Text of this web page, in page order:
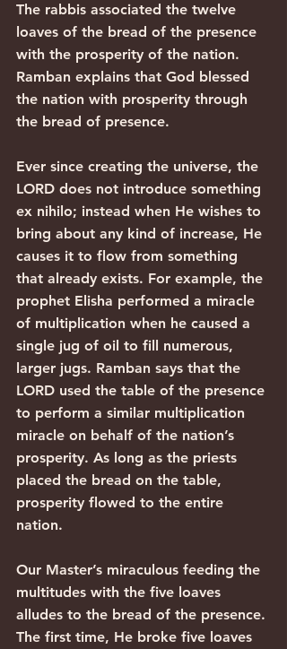
The rabbis associated the twelve
loaves of the bread of the presence
with the prosperity of the nation.
Ramban explains that God blessed
the nation with prosperity through
the bread of presence.
Ever since creating the universe, the
LORD does not introduce something
ex nihilo; instead when He wishes to
bring about any kind of increase, He
causes it to flow from something
that already exists. For example, the
prophet Elisha performed a miracle
of multiplication when he caused a
single jug of oil to fill numerous,
larger jugs. Ramban says that the
LORD used the table of the presence
to perform a similar multiplication
miracle on behalf of the nation’s
prosperity. As long as the priests
placed the bread on the table,
prosperity flowed to the entire
nation.
Our Master’s miraculous feeding the
multitudes with the five loaves
alludes to the bread of the presence.
The first time, He broke five loaves